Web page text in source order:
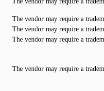
The vendor may require a
The vendor may require a
The vendor may require a
The vendor may require a